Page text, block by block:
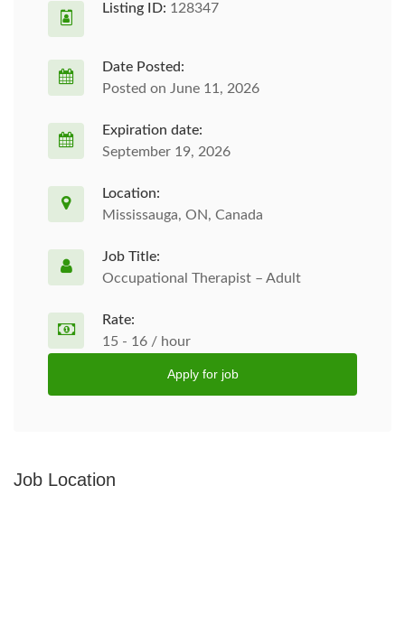
Listing ID: 128347
Date Posted:
Posted on June 11, 2026
Expiration date:
September 19, 2026
Location:
Mississauga, ON, Canada
Job Title:
Occupational Therapist – Adult
Rate:
15 - 16 / hour
Apply for job
Job Location